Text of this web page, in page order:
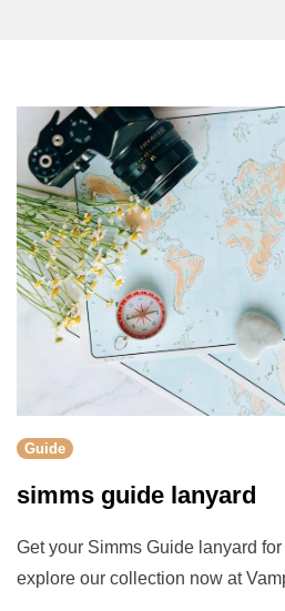
Guide
simms guide lanyard
Get your Simms Guide lanyard
explore our collection now at